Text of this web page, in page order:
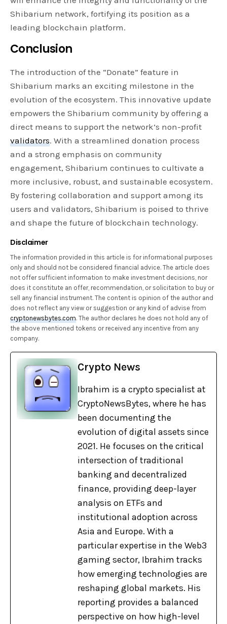
Shibarium network, fortifying its position as a
leading blockchain platform.
Conclusion
The introduction of the “Donate” feature in
Shibarium marks an exciting milestone in the
evolution of the ecosystem. This innovative update
empowers the Shibarium community by offering a
direct means to support the network’s non-profit
validators. With a streamlined donation process
and a strong emphasis on community
engagement, Shibarium continues to cultivate a
more inclusive, robust, and sustainable ecosystem.
By fostering collaboration and support among its
users and validators, Shibarium is poised to thrive
and shape the future of blockchain technology.
Disclaimer
The information provided in this article is for informational purposes
only and should not be considered financial advice. The article does
not offer sufficient information to make investment decisions, nor
does it constitute an offer, recommendation, or solicitation to buy or
sell any financial instrument. The content is opinion of the author and
does not reflect any view or suggestion or any kind of advise from
cryptonewsbytes.com. The author declares he does not hold any of
the above mentioned tokens or received any incentive from any
company.
Crypto News
Ibrahim is a crypto specialist at
CryptoNewsBytes, where he has
been documenting the
evolution of digital assets since
2021. He focuses on the critical
intersection of traditional
banking and decentralized
finance, providing deep-layer
analysis on ETFs and
institutional adoption across
Asia and Europe. With a
particular expertise in the Web3
gaming sector, Ibrahim tracks
how emerging technologies are
reshaping global markets. His
reporting provides a balanced
perspective on how high-level